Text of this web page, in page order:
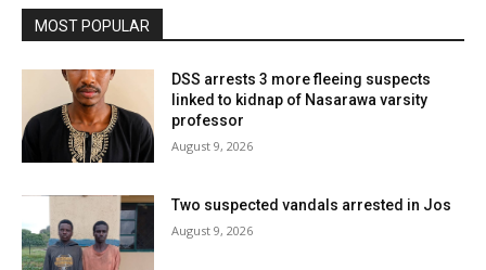
MOST POPULAR
DSS arrests 3 more fleeing suspects
linked to kidnap of Nasarawa varsity
professor
August 9, 2026
Two suspected vandals arrested in Jos
August 9, 2026